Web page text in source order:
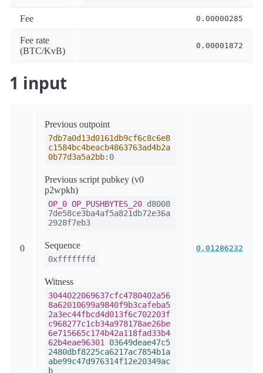
Fee 0.00000285
Fee rate
(BTC/KvB)
0.00001872
1 input
0
Previous outpoint
7db7a0d13d0161db9cf6c8c6e8
c1584bc4beacb4863763ad4b2a
0b77d3a5a2bb:0
Previous script pubkey (v0
p2wpkh)
OP_0 OP_PUSHBYTES_20 d8008
7de58ce3ba4af5a821db72e36a
2928f7eb3
Sequence
0xfffffffd
Witness
3044022069637cfc4780402a56
8a62010699a9840f9b3cafeba5
2a3ec44fbcd4d013f6c702203f
c968277c1cb34a978178ae26be
6e715665c174b42a118fad33b4
62b4eae96301
03649deae47c5
2480dbf8225ca6217ac7854b1a
abe99c47d976314f12e20349ac
b
0.01286232